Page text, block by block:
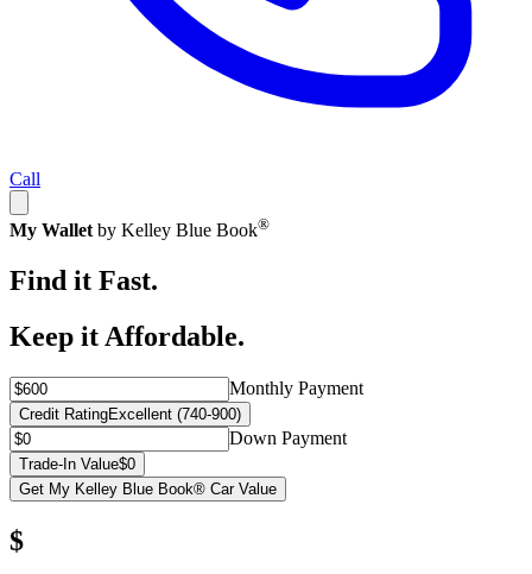
Call
My Wallet by Kelley Blue Book®
Find it Fast.
Keep it Affordable.
Monthly Payment
Credit RatingExcellent (740-900)
Down Payment
Trade-In Value$0
Get My Kelley Blue Book® Car Value
$